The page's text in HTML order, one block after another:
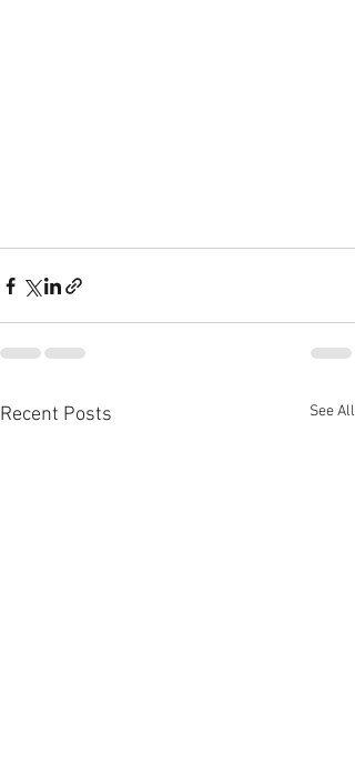
Recent Posts See All